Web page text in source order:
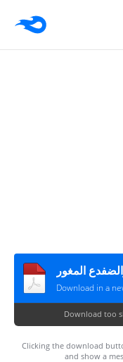
المغور
Download in a
Download too
Clicking the download
and show a